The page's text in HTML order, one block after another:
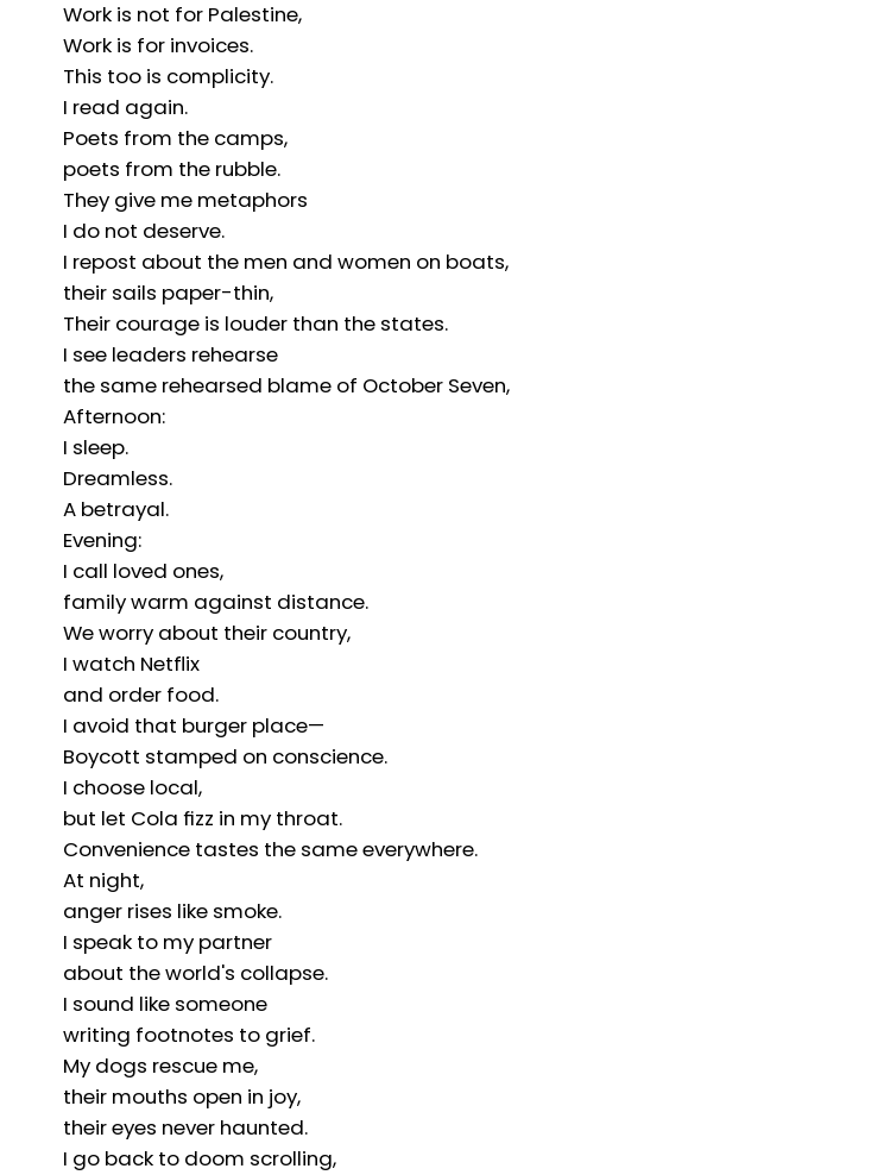
Work is not for Palestine,
Work is for invoices.
This too is complicity.
I read again.
Poets from the camps,
poets from the rubble.
They give me metaphors
I do not deserve.
I repost about the men and women on boats,
their sails paper-thin,
Their courage is louder than the states.
I see leaders rehearse
the same rehearsed blame of October Seven,
Afternoon:
I sleep.
Dreamless.
A betrayal.
Evening:
I call loved ones,
family warm against distance.
We worry about their country,
I watch Netflix
and order food.
I avoid that burger place—
Boycott stamped on conscience.
I choose local,
but let Cola fizz in my throat.
Convenience tastes the same everywhere.
At night,
anger rises like smoke.
I speak to my partner
about the world's collapse.
I sound like someone
writing footnotes to grief.
My dogs rescue me,
their mouths open in joy,
their eyes never haunted.
I go back to doom scrolling,